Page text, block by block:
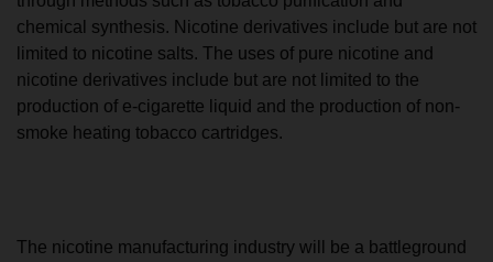
chemical synthesis. Nicotine derivatives include but are not
limited to nicotine salts. The uses of pure nicotine and
nicotine derivatives include but are not limited to the
production of e-cigarette liquid and the production of non-
smoke heating tobacco cartridges.
The nicotine manufacturing industry will be a battleground